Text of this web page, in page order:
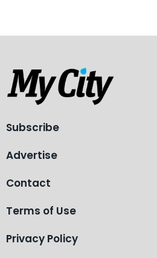
Subscribe
Advertise
Contact
Terms of Use
Privacy Policy